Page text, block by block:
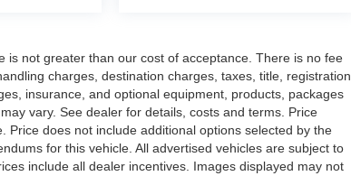
is not greater than our cost of acceptance. There is no fee
charges, destination charges, taxes, title, registration,
insurance, and optional equipment, products, packages
vary. See dealer for details, costs and terms. Price
does not include additional options selected by the
for this vehicle. All advertised vehicles are subject to
include all dealer incentives. Images displayed may not